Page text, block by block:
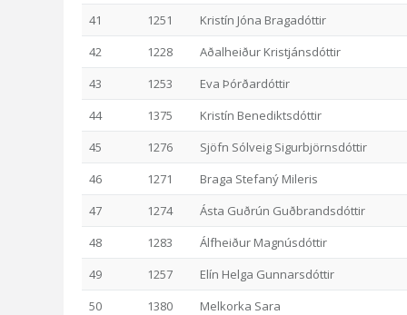
41
1251
Kristín Jóna Bragadóttir
42
1228
Aðalheiður Kristjánsdóttir
43
1253
Eva Þórðardóttir
44
1375
Kristín Benediktsdóttir
45
1276
Sjöfn Sólveig Sigurbjörnsdóttir
46
1271
Braga Stefaný Mileris
47
1274
Ásta Guðrún Guðbrandsdóttir
48
1283
Álfheiður Magnúsdóttir
49
1257
Elín Helga Gunnarsdóttir
50
1380
Melkorka Sara